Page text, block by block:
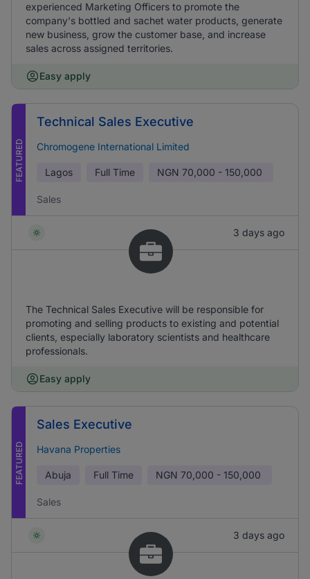
experienced Marketing Officers to promote the
company's bottled and sachet water products, generate
new business, grow the customer base, and increase
sales across assigned territories.
Easy apply
FEATURED
Technical Sales Executive
Chromogene International Limited
Lagos Full Time NGN 70,000 - 150,000
Sales
3 days ago
The Technical Sales Executive will be responsible for
promoting and selling products to existing and potential
clients, especially laboratory scientists and healthcare
professionals.
Easy apply
FEATURED
Sales Executive
Havana Properties
Abuja Full Time NGN 70,000 - 150,000
Sales
3 days ago